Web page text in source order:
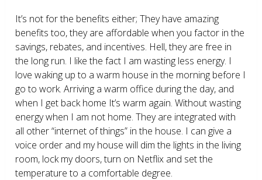
It’s not for the benefits either; They have amazing
benefits too, they are affordable when you factor in the
savings, rebates, and incentives. Hell, they are free in
the long run. I like the fact I am wasting less energy. I
love waking up to a warm house in the morning before I
go to work. Arriving a warm office during the day, and
when I get back home It’s warm again. Without wasting
energy when I am not home. They are integrated with
all other “internet of things” in the house. I can give a
voice order and my house will dim the lights in the living
room, lock my doors, turn on Netflix and set the
temperature to a comfortable degree.